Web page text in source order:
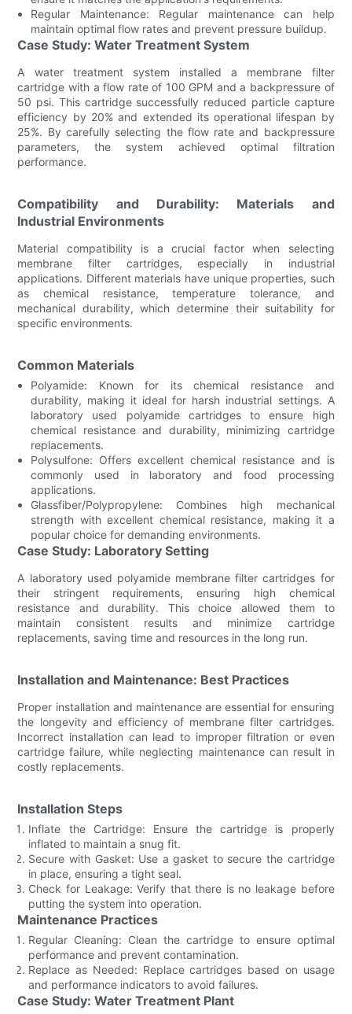
Regular Maintenance: Regular maintenance can help
maintain optimal flow rates and prevent pressure buildup.
Case Study: Water Treatment System
A water treatment system installed a membrane filter
cartridge with a flow rate of 100 GPM and a backpressure of
50 psi. This cartridge successfully reduced particle capture
efficiency by 20% and extended its operational lifespan by
25%. By carefully selecting the flow rate and backpressure
parameters, the system achieved optimal filtration
performance.
Compatibility and Durability: Materials and
Industrial Environments
Material compatibility is a crucial factor when selecting
membrane filter cartridges, especially in industrial
applications. Different materials have unique properties, such
as chemical resistance, temperature tolerance, and
mechanical durability, which determine their suitability for
specific environments.
Common Materials
Polyamide: Known for its chemical resistance and
durability, making it ideal for harsh industrial settings. A
laboratory used polyamide cartridges to ensure high
chemical resistance and durability, minimizing cartridge
replacements.
Polysulfone: Offers excellent chemical resistance and is
commonly used in laboratory and food processing
applications.
Glassfiber/Polypropylene: Combines high mechanical
strength with excellent chemical resistance, making it a
popular choice for demanding environments.
Case Study: Laboratory Setting
A laboratory used polyamide membrane filter cartridges for
their stringent requirements, ensuring high chemical
resistance and durability. This choice allowed them to
maintain consistent results and minimize cartridge
replacements, saving time and resources in the long run.
Installation and Maintenance: Best Practices
Proper installation and maintenance are essential for ensuring
the longevity and efficiency of membrane filter cartridges.
Incorrect installation can lead to improper filtration or even
cartridge failure, while neglecting maintenance can result in
costly replacements.
Installation Steps
Inflate the Cartridge: Ensure the cartridge is properly
inflated to maintain a snug fit.
Secure with Gasket: Use a gasket to secure the cartridge
in place, ensuring a tight seal.
Check for Leakage: Verify that there is no leakage before
putting the system into operation.
Maintenance Practices
Regular Cleaning: Clean the cartridge to ensure optimal
performance and prevent contamination.
Replace as Needed: Replace cartridges based on usage
and performance indicators to avoid failures.
Case Study: Water Treatment Plant